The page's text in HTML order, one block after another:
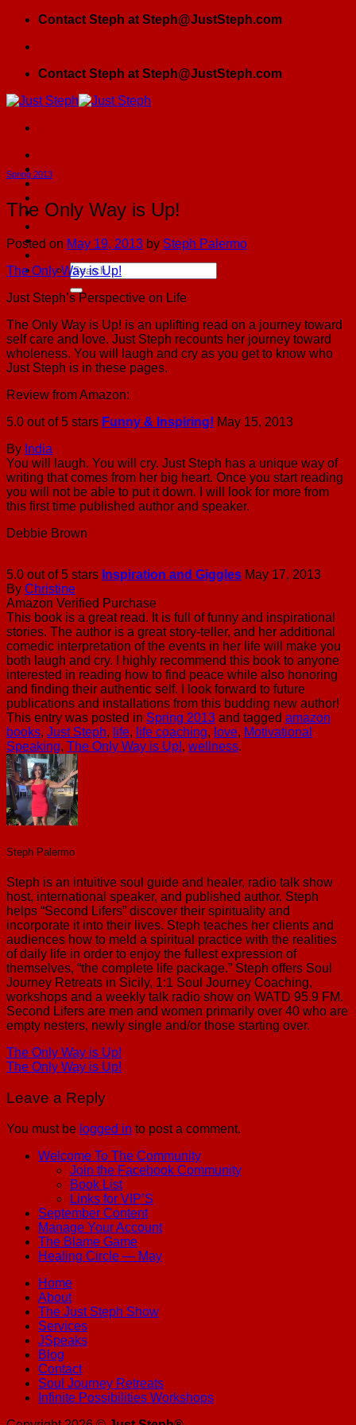
Skip
content
Contact Steph at Steph@JustSteph.com
Contact Steph at Steph@JustSteph.com
Girlfriends By Choice
Blog
Testimonials
GFBC Meetup
The Founding Sister Spiritual Roadmap
Spring 2013
The Only Way is Up!
Posted on May 19, 2013 by Steph Palermo
The Only Way is Up!
Just Steph’s Perspective on Life
The Only Way is Up! is an uplifting read on a journey toward
self care and love. Just Steph recounts her journey toward
wholeness. You will laugh and cry as you get to know who
Just Steph is in these pages.
Review from Amazon:
5.0 out of 5 stars Funny & Inspiring! May 15, 2013
By India
You will laugh. You will cry. Just Steph has a unique way of
writing that comes from her big heart. Once you start reading
you will not be able to put it down. I will look for more from
this first time published author and speaker.
Debbie Brown
5.0 out of 5 stars Inspiration and Giggles May 17, 2013
By Christine
Amazon Verified Purchase
This book is a great read. It is full of funny and inspirational
stories. The author is a great story-teller, and her additional
comedic interpretation of the events in her life will make you
both laugh and cry. I highly recommend this book to anyone
interested in reading how to find peace while also honoring
and finding their authentic self. I look forward to future
publications and installations from this budding new author!
This entry was posted in Spring 2013 and tagged amazon
books, Just Steph, life, life coaching, love, Motivational
Speaking, The Only Way is Up!, wellness.
Steph Palermo
Steph is an intuitive soul guide and healer, radio talk show
host, international speaker, and published author. Steph
helps “Second Lifers” discover their spirituality and
incorporate it into their lives. Steph teaches her clients and
audiences how to meld a spiritual practice with the realities
of daily life in order to enjoy the fullest expression of
themselves, “the complete life package.” Steph offers Soul
Journey Retreats in Sicily, 1:1 Soul Journey Coaching,
workshops and a weekly talk radio show on WATD 95.9 FM.
Second Lifers are men and women primarily over 40 who are
empty nesters, newly single and/or those starting over.
The Only Way is Up!
The Only Way is Up!
Leave a Reply
You must be logged in to post a comment.
Welcome To The Community
Join the Facebook Community
Book List
Links for VIP’S
September Content
Manage Your Account
The Blame Game
Healing Circle — May
Home
About
The Just Steph Show
Services
JSpeaks
Blog
Contact
Soul Journey Retreats
Infinite Possibilities Workshops